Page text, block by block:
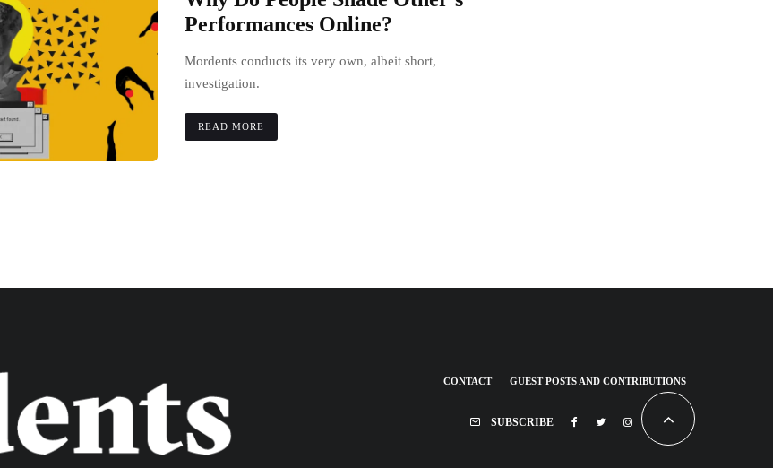
Performances Online?
Mordents conducts its very own, albeit short,
investigation.
READ MORE
CONTACT GUEST POSTS AND CONTRIBUTIONS
SUBSCRIBE